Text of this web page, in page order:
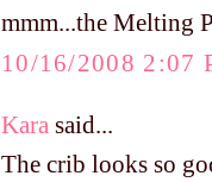
mmm...the Melting
10/16/2008 2:07
Kara said...
The crib looks so